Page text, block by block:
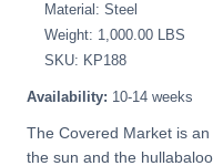
Material: Steel
Weight: 1,000.00 LBS
SKU: KP188
Availability: 10-14 weeks
The Covered Market is
the sun and the